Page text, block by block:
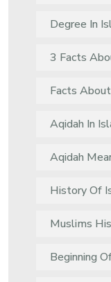
Degree In
3 Facts
Facts
Aqidah In
Aqidah
History Of
Muslims
Beginning